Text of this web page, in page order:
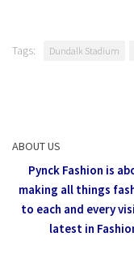
Tags: Dundalk Stadium
ABOUT US
Pynck Fashion is
making all things
to each and every
latest in